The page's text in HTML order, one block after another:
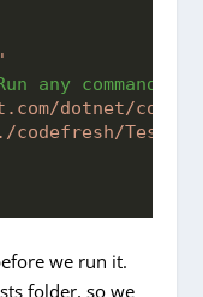
any command
dotnet/core/
codefresh/Tests/'
we run it.
folder, so we